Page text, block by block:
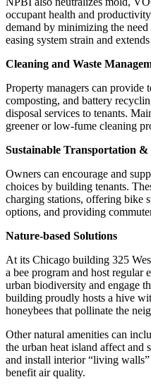
occupant health and
demand by minimizing the
easing system strain and
Cleaning and Waste
Property managers can provide
composting, and battery
disposal services to tenants.
greener or low-fume cleaning
Sustainable Transportation
Owners can encourage and
choices by building tenants.
charging stations, offering bike
options, and providing
Nature-based Solutions
At its Chicago building 325
a bee program and host regular
urban biodiversity and engage
building proudly hosts a hive
honeybees that pollinate the
Other natural amenities can
the urban heat island affect and
and install interior “living
benefit air quality.